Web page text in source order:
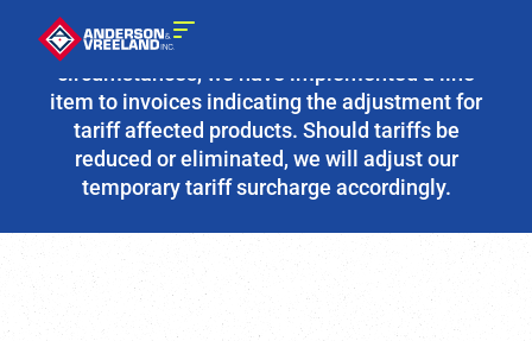
Due to the fluidity of current tariff
circumstances, we have implemented a line
item to invoices indicating the adjustment for
tariff affected products. Should tariffs be
reduced or eliminated, we will adjust our
temporary tariff surcharge accordingly.